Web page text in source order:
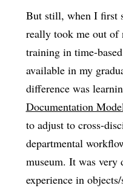
But still, when I first
really took me out of
training in time-
available in my
difference was
Documentation
to adjust to cross-
departmental
museum. It was very
experience in